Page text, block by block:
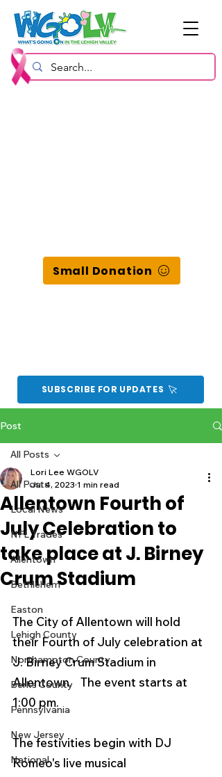
Small Donation
SUBSCRIBE FOR UPDATES
Post
All Posts
Local News
NFL Trades
Allentown
Bethlehem
Easton
Lehigh County
Northampton County
Berks County
Pennsylvania
New Jersey
National
All Posts
Allentown Fourth of
July Celebration to
take place at J. Birney
Crum Stadium
Lori Lee WGOLV
Jul 4, 2023 1 min read
The City of Allentown will hold
their Fourth of July celebration at
J. Birney Crum Stadium in
Allentown.   The event starts at
1:00 pm.
The festivities begin with DJ
Romeo's live musical